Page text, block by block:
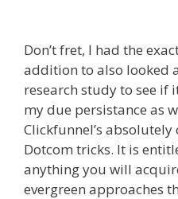
Don’t fret, I had the
addition to also looked
research study to see if
my due persistance as
Clickfunnel’s
Dotcom tricks. It is
anything you will
evergreen approaches